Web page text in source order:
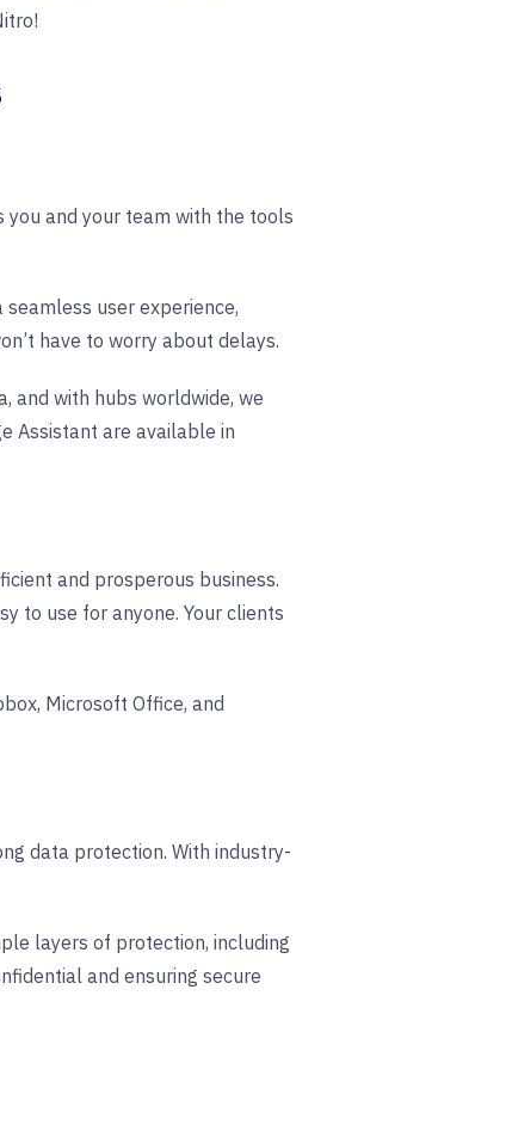
and your team with the tools
user experience,
have to worry about delays.
and with hubs worldwide, we
Assistant are available in
and prosperous business.
to use for anyone. Your clients
Microsoft Office, and
data protection. With industry-
layers of protection, including
and ensuring secure